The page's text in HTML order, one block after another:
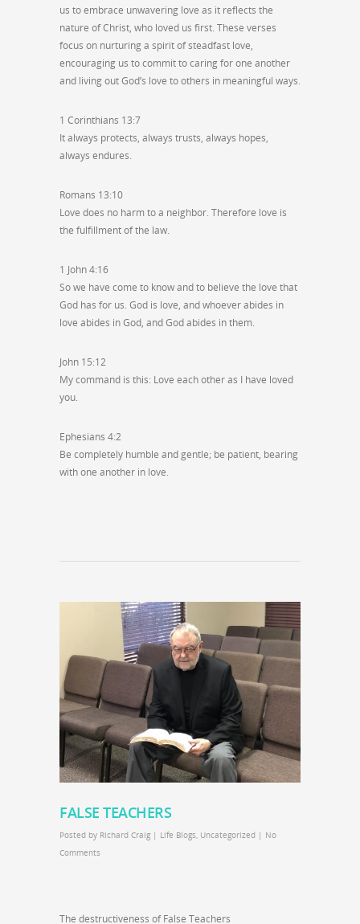
us to embrace unwavering love as it reflects the
nature of Christ, who loved us first. These verses
focus on nurturing a spirit of steadfast love,
encouraging us to commit to caring for one another
and living out God’s love to others in meaningful ways.
1 Corinthians 13:7
It always protects, always trusts, always hopes,
always endures.
Romans 13:10
Love does no harm to a neighbor. Therefore love is
the fulfillment of the law.
1 John 4:16
So we have come to know and to believe the love that
God has for us. God is love, and whoever abides in
love abides in God, and God abides in them.
John 15:12
My command is this: Love each other as I have loved
you.
Ephesians 4:2
Be completely humble and gentle; be patient, bearing
with one another in love.
FALSE TEACHERS
Posted by Richard Craig | Life Blogs, Uncategorized | No
Comments
The destructiveness of False Teachers